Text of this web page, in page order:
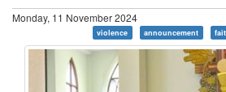
Monday, 11 November 2024
violence announcement